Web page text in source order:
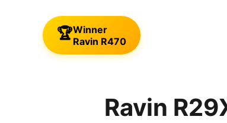
✗ Cons
⛔ Skip This If...
Ravin R470
🏆Winner
Ravin R470
Ravin